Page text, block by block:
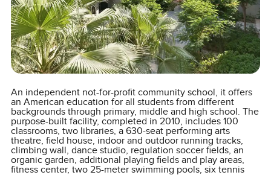
An independent not-for-profit community school, it offers
an American education for all students from different
backgrounds through primary, middle and high school. The
purpose-built facility, completed in 2010, includes 100
classrooms, two libraries, a 630-seat performing arts
theatre, field house, indoor and outdoor running tracks,
climbing wall, dance studio, regulation soccer fields, an
organic garden, additional playing fields and play areas,
fitness center, two 25-meter swimming pools, six tennis